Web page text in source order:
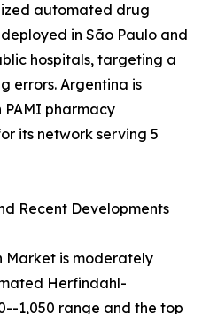
automated drug
in São Paulo and
hospitals, targeting a
errors. Argentina is
PAMI pharmacy
its network serving 5
Recent Developments
Market is moderately
Herfindahl-
1,050 range and the top